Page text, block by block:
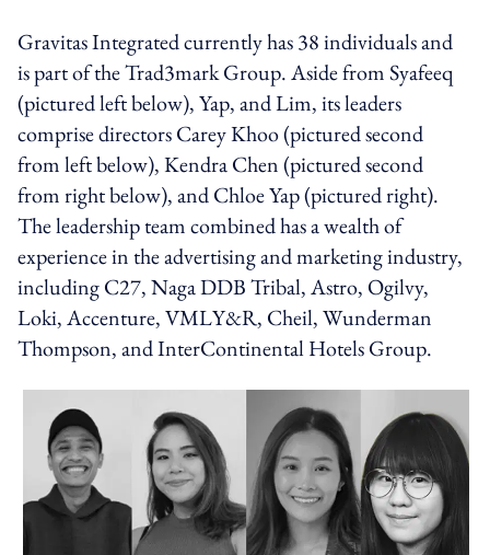
Gravitas Integrated currently has 38 individuals and
is part of the Trad3mark Group. Aside from Syafeeq
(pictured left below), Yap, and Lim, its leaders
comprise directors Carey Khoo (pictured second
from left below), Kendra Chen (pictured second
from right below), and Chloe Yap (pictured right).
The leadership team combined has a wealth of
experience in the advertising and marketing industry,
including C27, Naga DDB Tribal, Astro, Ogilvy,
Loki, Accenture, VMLY&R, Cheil, Wunderman
Thompson, and InterContinental Hotels Group.